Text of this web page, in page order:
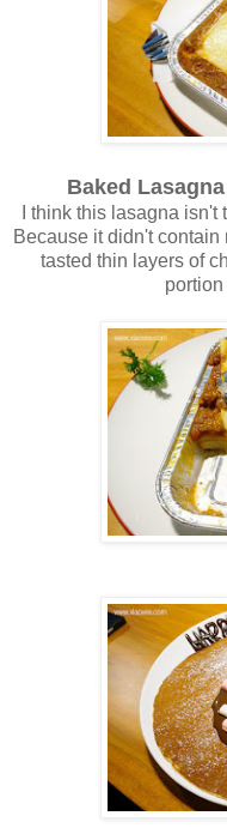
Baked
I think this lasagna
Because it didn't
tasted thin layers of